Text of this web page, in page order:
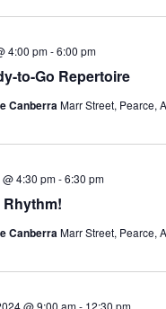
to-Go Repertoire
4:00 pm-6:00 pm
CanberraMarr Street, Pearce,
Rhythm!
4:30 pm-6:30 pm
CanberraMarr Street, Pearce,
@ 9:00 am- 12:30 pm